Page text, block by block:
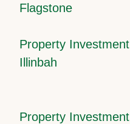
Flagstone
Property Investment
Illinbah
Property Investment